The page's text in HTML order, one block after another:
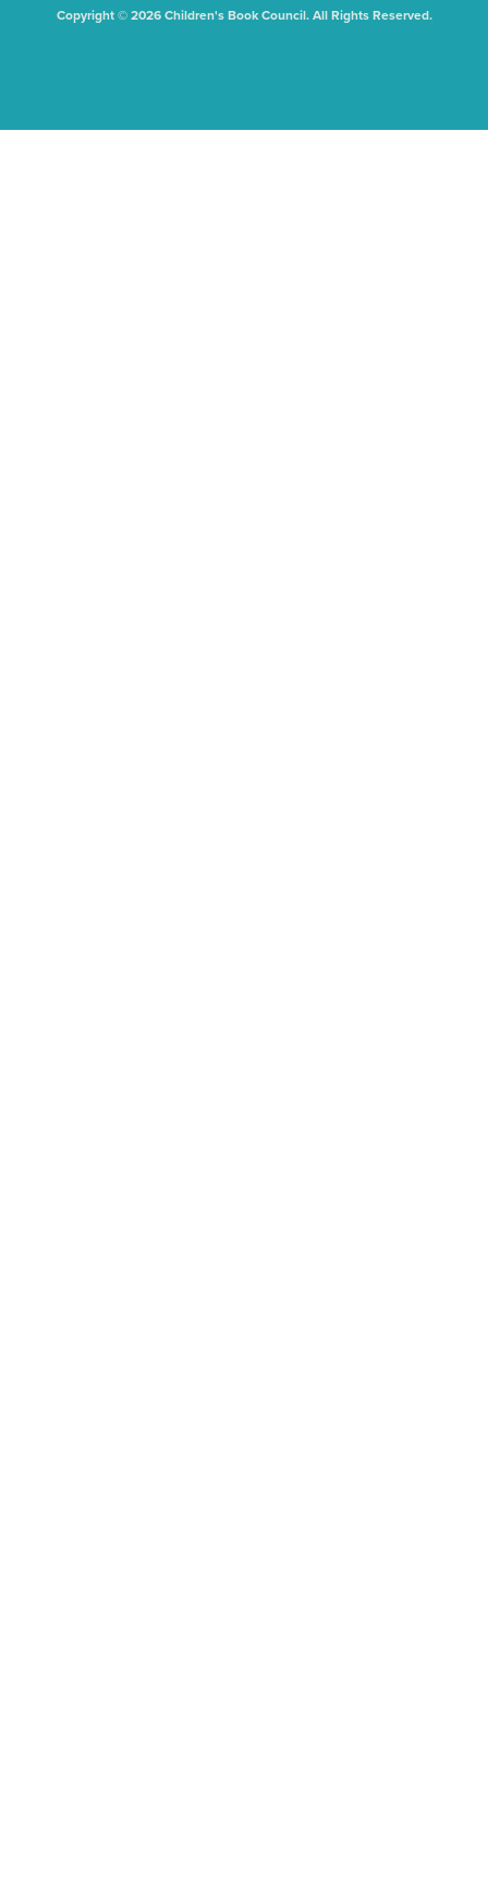
Copyright © 2026 Children's Book Council. All Rights Reserved.